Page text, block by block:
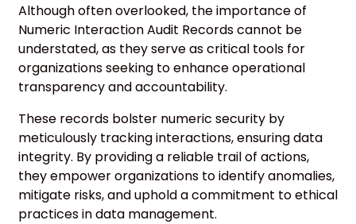
Although often overlooked, the importance of
Numeric Interaction Audit Records cannot be
understated, as they serve as critical tools for
organizations seeking to enhance operational
transparency and accountability.
These records bolster numeric security by
meticulously tracking interactions, ensuring data
integrity. By providing a reliable trail of actions,
they empower organizations to identify anomalies,
mitigate risks, and uphold a commitment to ethical
practices in data management.